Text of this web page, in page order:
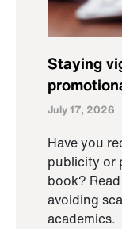
Staying
July 17, 2026
Have you
publicity or
book?
avoiding
academics.